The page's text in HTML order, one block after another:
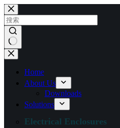
跳
过
内
容
无
Home
About Us
Downloads
Solutions
Electrical Enclosures